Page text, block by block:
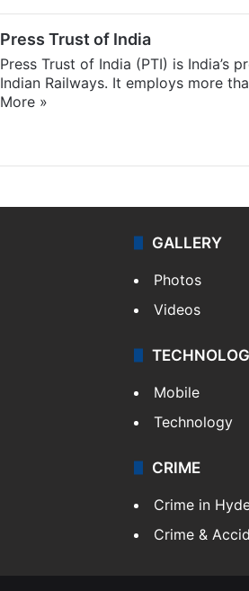
Press Trust of India
Press Trust of India (PTI) is India’s
Indian Railways. It employs more
More »
GALLERY
Photos
Videos
Mobile
Technology
CRIME
Crime in
Crime &